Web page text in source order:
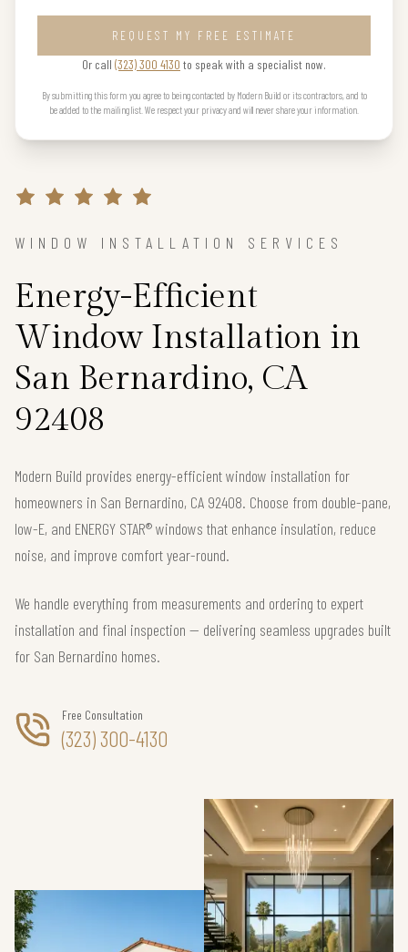
REQUEST MY FREE ESTIMATE
Or call (323) 300 4130 to speak with a specialist now.
By submitting this form you agree to being contacted by Modern Build or its contractors, and to
be added to the mailing list. We respect your privacy and will never share your information.
WINDOW INSTALLATION SERVICES
Energy-Efficient
Window Installation in
San Bernardino, CA
92408
Modern Build provides energy-efficient window installation for
homeowners in San Bernardino, CA 92408. Choose from double-pane,
low-E, and ENERGY STAR® windows that enhance insulation, reduce
noise, and improve comfort year-round.
We handle everything from measurements and ordering to expert
installation and final inspection — delivering seamless upgrades built
for San Bernardino homes.
Free Consultation
(323) 300-4130